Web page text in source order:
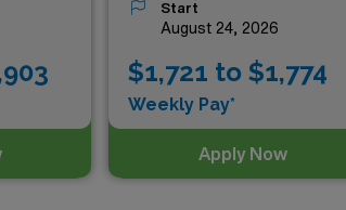
Start
August 24, 2026
$1,721 to $1,774
Weekly Pay*
Apply Now